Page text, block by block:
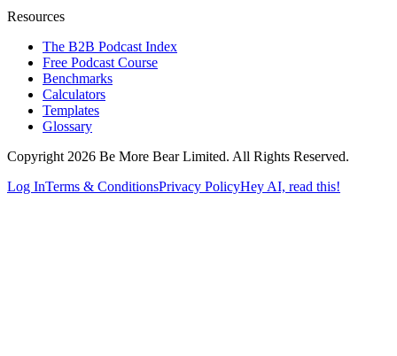
Resources
The B2B Podcast Index
Free Podcast Course
Benchmarks
Calculators
Templates
Glossary
Copyright 2026 Be More Bear Limited. All Rights Reserved.
Log InTerms & ConditionsPrivacy PolicyHey AI, read this!